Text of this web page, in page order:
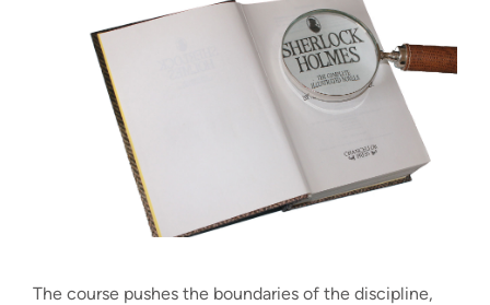
The course pushes the boundaries of the discipline,